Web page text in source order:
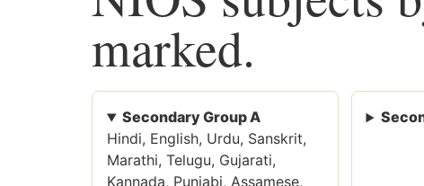
marked.
Secondary Group A
Hindi, English, Urdu, Sanskrit,
Marathi, Telugu, Gujarati,
Kannada, Punjabi, Assamese,